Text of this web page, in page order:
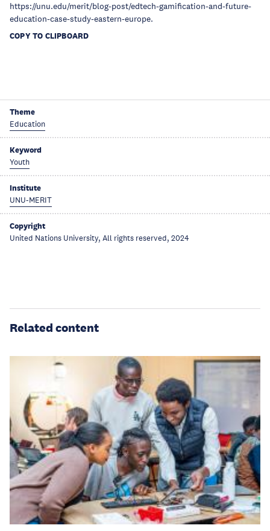
https://unu.edu/merit/blog-post/edtech-gamification-and-future-
education-case-study-eastern-europe.
COPY TO CLIPBOARD
Theme
Education
Keyword
Youth
Institute
UNU-MERIT
Copyright
United Nations University, All rights reserved, 2024
Related content